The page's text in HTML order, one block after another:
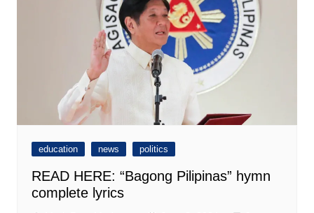
education news politics
READ HERE: “Bagong Pilipinas” hymn
complete lyrics